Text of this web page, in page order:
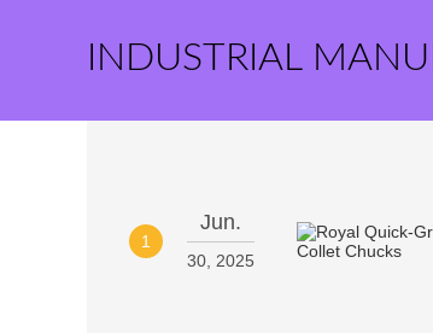
INDUSTRIAL
1
Jun.
30, 2025